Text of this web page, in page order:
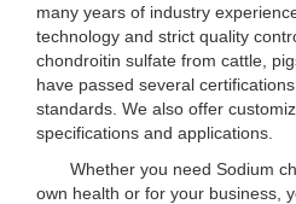
many years of industry
technology and strict quality
chondroitin sulfate from cattle,
have passed several
standards. We also offer
specifications and applications.
Whether you need Sodium
own health or for your business,